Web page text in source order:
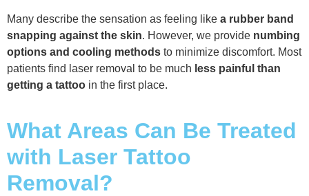
Many describe the sensation as feeling like a rubber band
snapping against the skin. However, we provide numbing
options and cooling methods to minimize discomfort. Most
patients find laser removal to be much less painful than
getting a tattoo in the first place.
What Areas Can Be Treated
with Laser Tattoo
Removal?